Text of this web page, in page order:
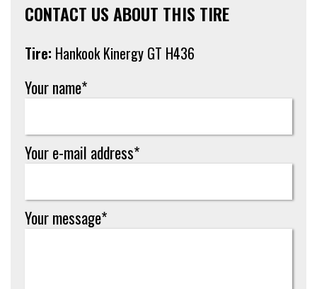
CONTACT US ABOUT THIS TIRE
Tire: Hankook Kinergy GT H436
Your name*
Your e-mail address*
Your message*